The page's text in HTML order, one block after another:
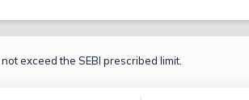
exceed the SEBI prescribed limit.